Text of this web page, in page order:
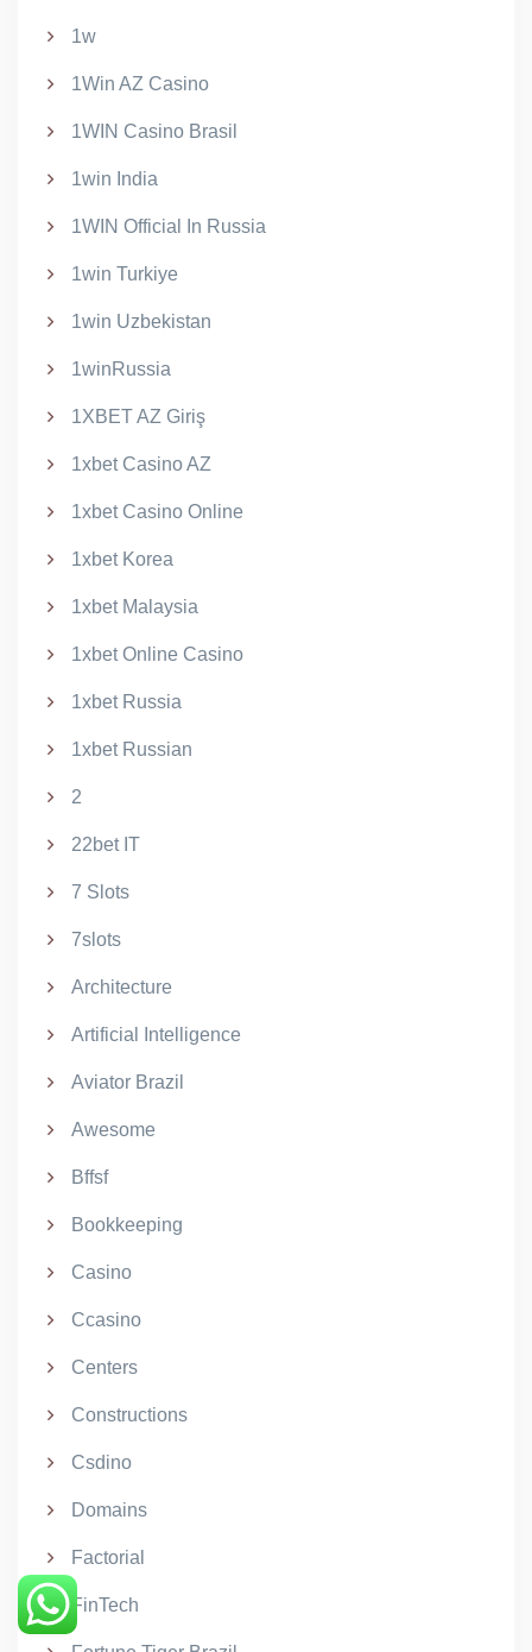
1w
1Win AZ Casino
1WIN Casino Brasil
1win India
1WIN Official In Russia
1win Turkiye
1win Uzbekistan
1winRussia
1XBET AZ Giriş
1xbet Casino AZ
1xbet Casino Online
1xbet Korea
1xbet Malaysia
1xbet Online Casino
1xbet Russia
1xbet Russian
2
22bet IT
7 Slots
7slots
Architecture
Artificial Intelligence
Aviator Brazil
Awesome
Bffsf
Bookkeeping
Casino
Ccasino
Centers
Constructions
Csdino
Domains
Factorial
FinTech